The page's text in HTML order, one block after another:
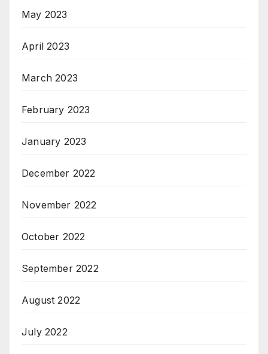
May 2023
April 2023
March 2023
February 2023
January 2023
December 2022
November 2022
October 2022
September 2022
August 2022
July 2022